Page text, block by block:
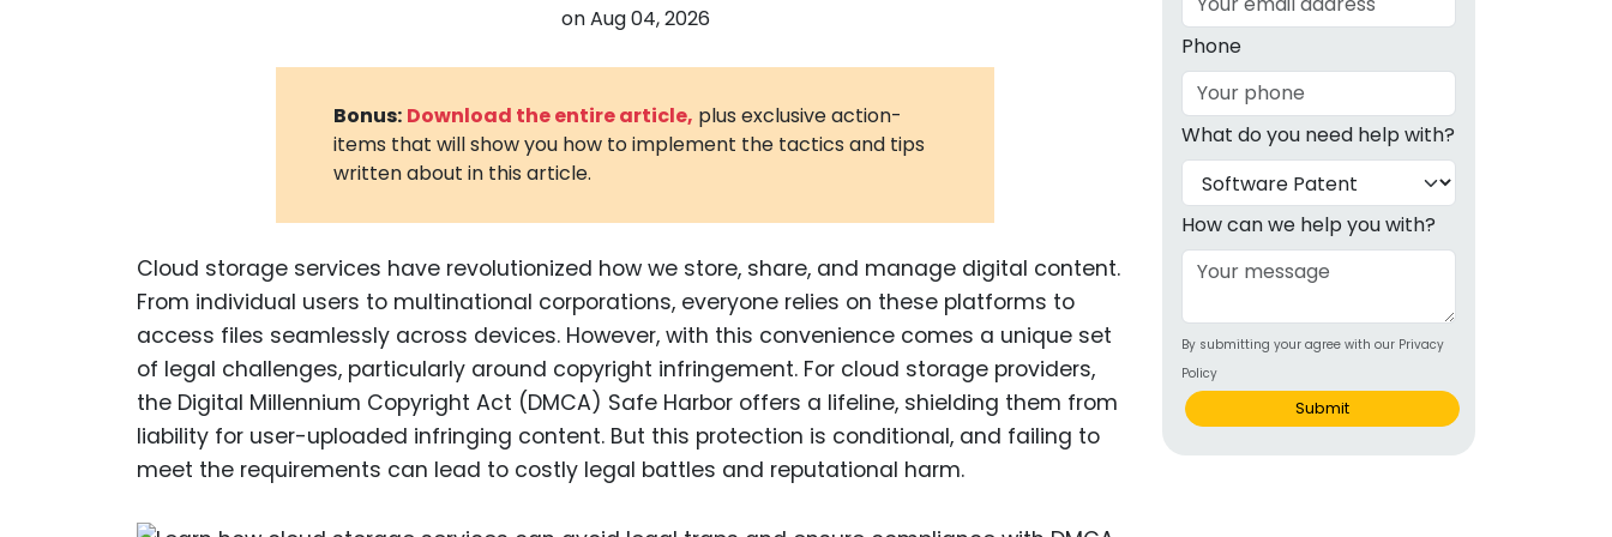
and Trademarks
Digital Healthcare
Medical Devices
Animal Health
Infectious Disease
Prescription & OTC
onAug 04, 2026
Bonus: Download the entire article, plus exclusive action-
items that will show you how to implement the tactics and tips
written about in this article.
Cloud storage services have revolutionized how we store, share, and manage digital content.
From individual users to multinational corporations, everyone relies on these platforms to
access files seamlessly across devices. However, with this convenience comes a unique set
of legal challenges, particularly around copyright infringement. For cloud storage providers,
the Digital Millennium Copyright Act (DMCA) Safe Harbor offers a lifeline, shielding them from
liability for user-uploaded infringing content. But this protection is conditional, and failing to
meet the requirements can lead to costly legal battles and reputational harm.
Phone
What do you need help with?
How can we help you with?
By submitting your agree with our Privacy
Policy
Submit